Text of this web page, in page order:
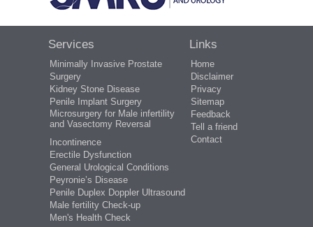
Services
Minimally Invasive Prostate
Surgery
Kidney Stone Disease
Penile Implant Surgery
Microsurgery for Male infertility
and Vasectomy Reversal
Incontinence
Erectile Dysfunction
General Urological Conditions
Peyronie’s Disease
Penile Duplex Doppler Ultrasound
Male fertility Check-up
Men's Health Check
Links
Home
Disclaimer
Privacy
Sitemap
Feedback
Tell a friend
Contact